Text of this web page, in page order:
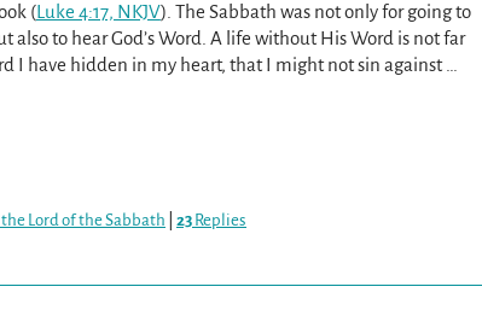
(Luke 4:17, NKJV). The Sabbath was not only for going to
also to hear God’s Word. A life without His Word is not far
I have hidden in my heart, that I might not sin against
Lord of the Sabbath 23 Replies